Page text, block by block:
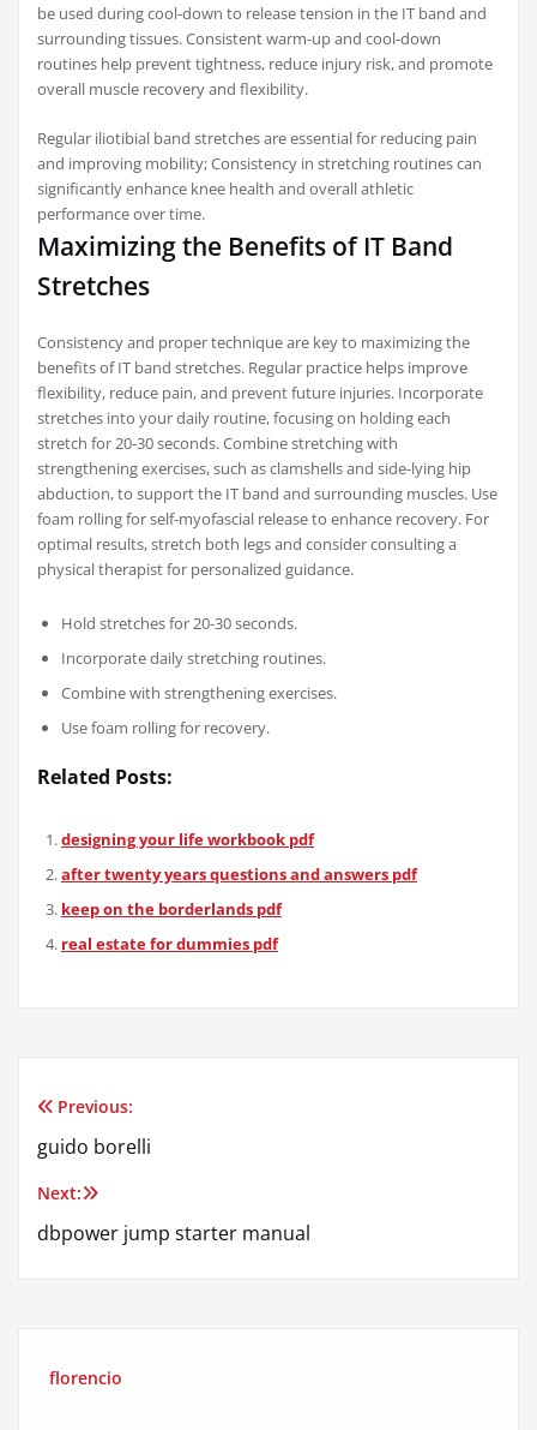
be used during cool-down to release tension in the IT band and
surrounding tissues. Consistent warm-up and cool-down
routines help prevent tightness, reduce injury risk, and promote
overall muscle recovery and flexibility.
Regular iliotibial band stretches are essential for reducing pain
and improving mobility; Consistency in stretching routines can
significantly enhance knee health and overall athletic
performance over time.
Maximizing the Benefits of IT Band
Stretches
Consistency and proper technique are key to maximizing the
benefits of IT band stretches. Regular practice helps improve
flexibility, reduce pain, and prevent future injuries. Incorporate
stretches into your daily routine, focusing on holding each
stretch for 20-30 seconds. Combine stretching with
strengthening exercises, such as clamshells and side-lying hip
abduction, to support the IT band and surrounding muscles. Use
foam rolling for self-myofascial release to enhance recovery. For
optimal results, stretch both legs and consider consulting a
physical therapist for personalized guidance.
Hold stretches for 20-30 seconds.
Incorporate daily stretching routines.
Combine with strengthening exercises.
Use foam rolling for recovery.
Related Posts:
designing your life workbook pdf
after twenty years questions and answers pdf
keep on the borderlands pdf
real estate for dummies pdf
Post
navigation
Previous:
guido borelli
Next:
dbpower jump starter manual
florencio